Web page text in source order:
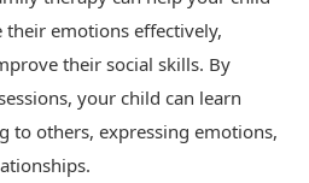
emotions effectively,
their social skills. By
your child can learn
to others, expressing emotions,